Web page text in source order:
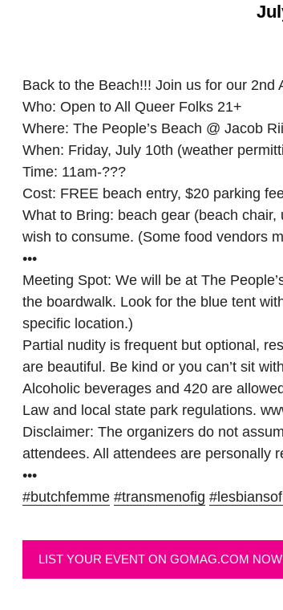
Back to the Beach!!! Join us for our 2nd
Who: Open to All Queer Folks 21+
Where: The People’s Beach @ Jacob
When: Friday, July 10th (weather
Time: 11am-???
Cost: FREE beach entry, $20 parking
What to Bring: beach gear (beach
wish to consume. (Some food vendors
•••
Meeting Spot: We will be at The
the boardwalk. Look for the blue tent
specific location.)
Partial nudity is frequent but optional,
are beautiful. Be kind or you can’t sit
Alcoholic beverages and 420 are
Law and local state park regulations.
Disclaimer: The organizers do not
attendees. All attendees are personally
•••
#butchfemme #transmenofig
LIST YOUR EVENT ON GOMAG.COM